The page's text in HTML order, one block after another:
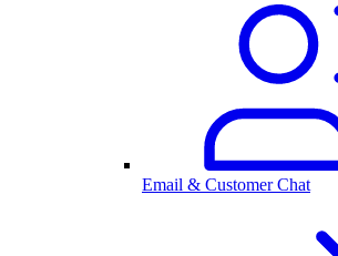
Email & Customer Chat